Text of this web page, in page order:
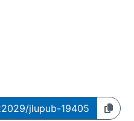
jlupub-19405